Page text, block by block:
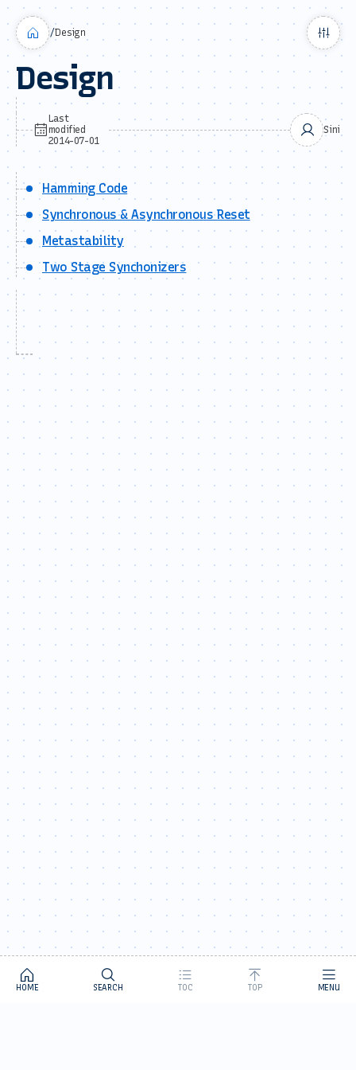
HOME SEARCH TOC TOP MENU
/Design
Design
Last
modified
2014-07-01
Sini
Hamming Code
Synchronous & Asynchronous Reset
Metastability
Two Stage Synchonizers